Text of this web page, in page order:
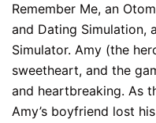
Remember Me, an
and Dating Simulation,
Simulator. Amy (the
sweetheart, and the
and heartbreaking. As
Amy’s boyfriend lost